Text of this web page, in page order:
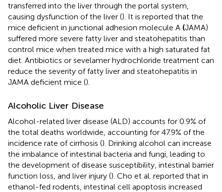
transferred into the liver through the portal system,
causing dysfunction of the liver (). It is reported that the
mice deficient in junctional adhesion molecule A (JAMA)
suffered more severe fatty liver and steatohepatitis than
control mice when treated mice with a high saturated fat
diet. Antibiotics or sevelamer hydrochloride treatment can
reduce the severity of fatty liver and steatohepatitis in
JAMA deficient mice ().
Alcoholic Liver Disease
Alcohol-related liver disease (ALD) accounts for 0.9% of
the total deaths worldwide, accounting for 47.9% of the
incidence rate of cirrhosis (). Drinking alcohol can increase
the imbalance of intestinal bacteria and fungi, leading to
the development of disease susceptibility, intestinal barrier
function loss, and liver injury (). Cho et al. reported that in
ethanol-fed rodents, intestinal cell apoptosis increased